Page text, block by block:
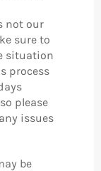
not our
sure to
situation
process
please
issues
be